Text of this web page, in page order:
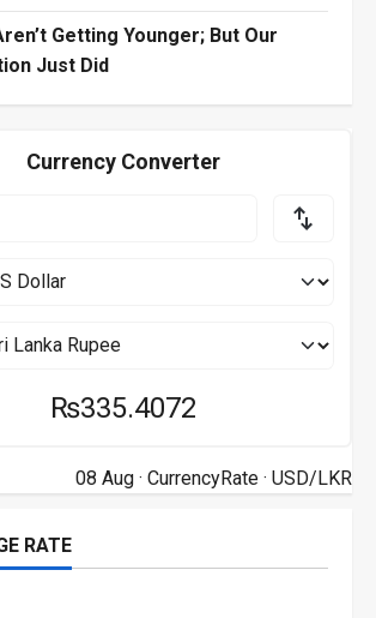
Getting Younger; But Our
Just Did
Currency Converter
₨335.4072
08 Aug · CurrencyRate· USD/LKR
RATE